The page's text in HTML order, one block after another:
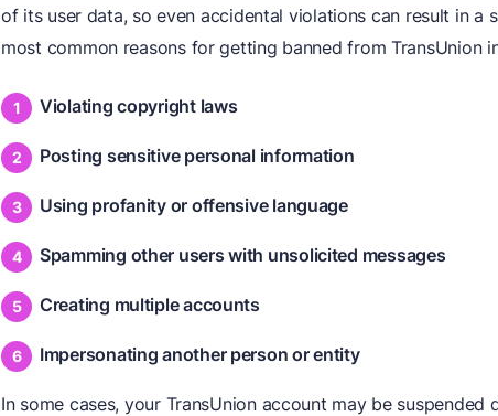
of its user data, so even accidental violations can result in a
most common reasons for getting banned from TransUnion
Violating copyright laws
Posting sensitive personal information
Using profanity or offensive language
Spamming other users with unsolicited messages
Creating multiple accounts
Impersonating another person or entity
In some cases, your TransUnion account may be suspended